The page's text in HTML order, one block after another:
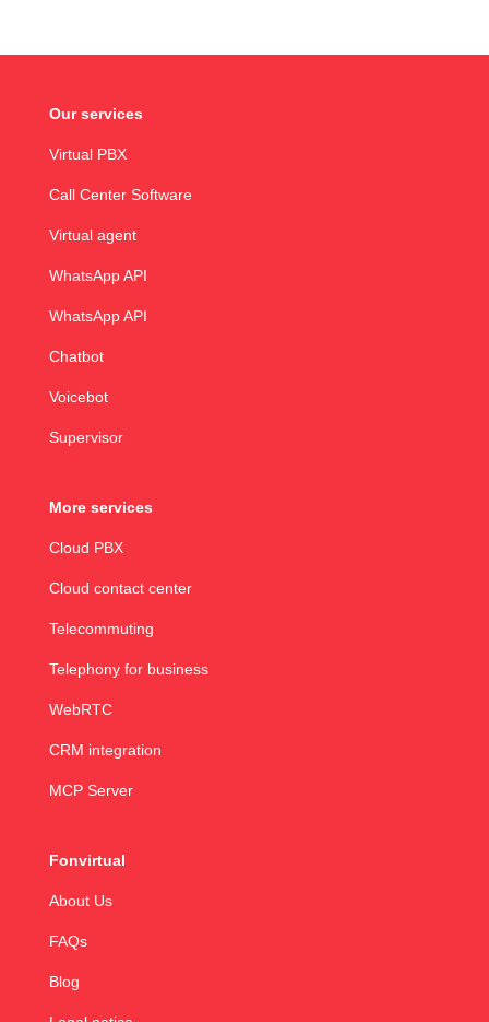
Our services
Virtual PBX
Call Center Software
Virtual agent
WhatsApp API
WhatsApp API
Chatbot
Voicebot
Supervisor
More services
Cloud PBX
Cloud contact center
Telecommuting
Telephony for business
WebRTC
CRM integration
MCP Server
Fonvirtual
About Us
FAQs
Blog